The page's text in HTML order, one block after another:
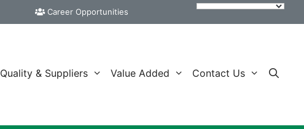
Career Opportunities
Quality & Suppliers Value Added Contact Us